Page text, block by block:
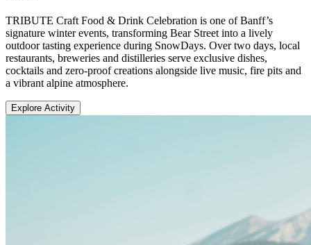
TRIBUTE Craft Food & Drink Celebration is one of Banff’s
signature winter events, transforming Bear Street into a lively
outdoor tasting experience during SnowDays. Over two days, local
restaurants, breweries and distilleries serve exclusive dishes,
cocktails and zero-proof creations alongside live music, fire pits and
a vibrant alpine atmosphere.
Explore Activity